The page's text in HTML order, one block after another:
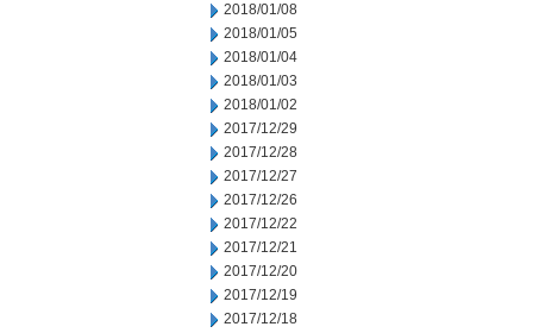
2018/01/08
2018/01/05
2018/01/04
2018/01/03
2018/01/02
2017/12/29
2017/12/28
2017/12/27
2017/12/26
2017/12/22
2017/12/21
2017/12/20
2017/12/19
2017/12/18